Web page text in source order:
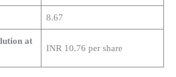
8.67
at
INR 10.76 per share